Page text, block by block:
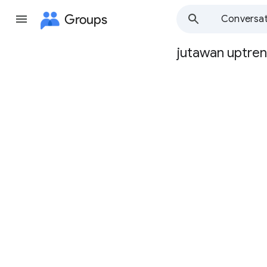
Groups
Group
jutawan